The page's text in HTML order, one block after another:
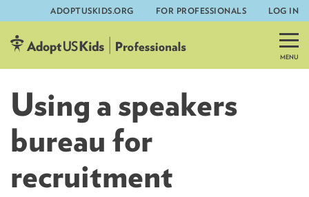
Skip
to
content
ADOPTUSKIDS.ORG FOR PROFESSIONALS LOG IN
Using a speakers
bureau for
recruitment